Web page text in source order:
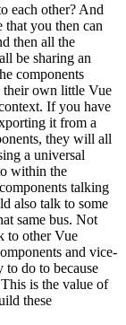
each other? And
that you then can
then all the
be sharing an
components
their own little Vue
If you have
it from a
they will all
a universal
within the
talking
also talk to some
same bus. Not
to other Vue
and vice-
to do to because
is the value of
these